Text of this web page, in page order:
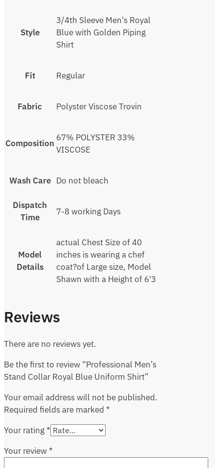
Style
3/4th Sleeve Men's Royal
Blue with Golden Piping
Shirt
Fit Regular
Fabric Polyster Viscose Trovin
Composition
67% POLYSTER 33%
VISCOSE
Wash Care Do not bleach
Dispatch
Time
7-8 working Days
Model
Details
actual Chest Size of 40
inches is wearing a chef
coat?of Large size, Model
Shawn with a Height of 6'3
Reviews
There are no reviews yet.
Be the first to review “Professional Men’s
Stand Collar Royal Blue Uniform Shirt”
Your email address will not be published.
Required fields are marked *
Your rating*
Your review*